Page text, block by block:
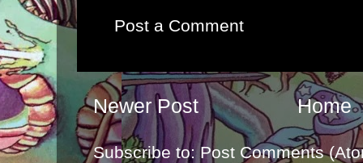
Post a Comment
Newer Post Home
Subscribe to:Post Comments